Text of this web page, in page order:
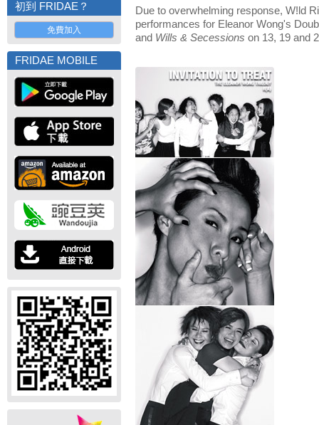
初到 FRIDAE？
免費加入
FRIDAE MOBILE
Due to overwhelming response, W!ld
performances for Eleanor Wong's
and Wills & Secessions on 13, 19 and